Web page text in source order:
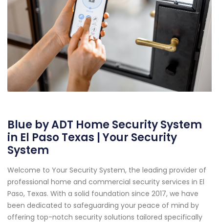
Blue by ADT Home Security System
in El Paso Texas | Your Security
System
Welcome to Your Security System, the leading provider of
professional home and commercial security services in El
Paso, Texas. With a solid foundation since 2017, we have
been dedicated to safeguarding your peace of mind by
offering top-notch security solutions tailored specifically